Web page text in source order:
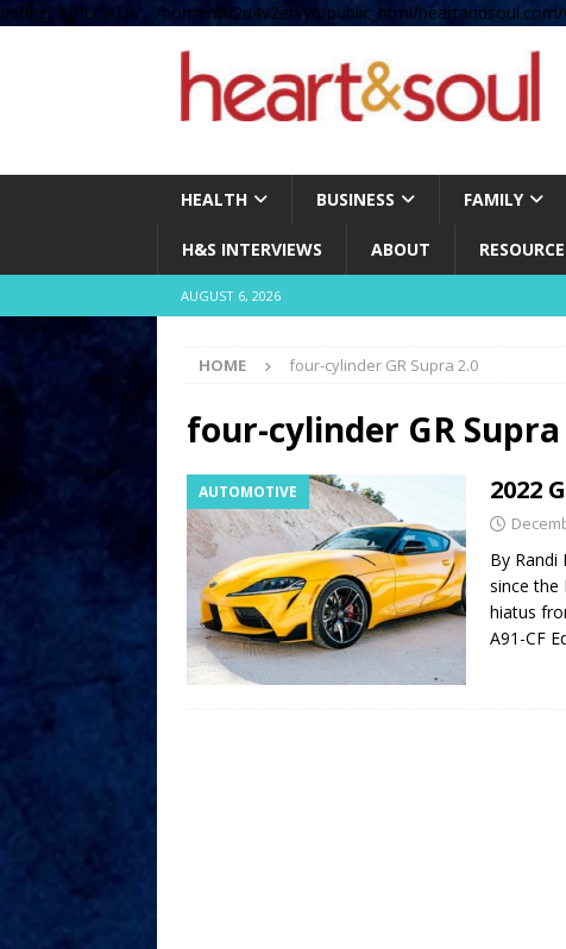
define( 'UPLOADS', '/home/no2u4v2ervy6/public_html/
HEALTH BUSINESS FAMILY
H&S INTERVIEWS ABOUT
AUGUST 6, 2026
HOME four-cylinder GR Supra 2.0
four-cylinder GR Supra
AUTOMOTIVE 2022
By Randi
since the
hiatus
A91-CF